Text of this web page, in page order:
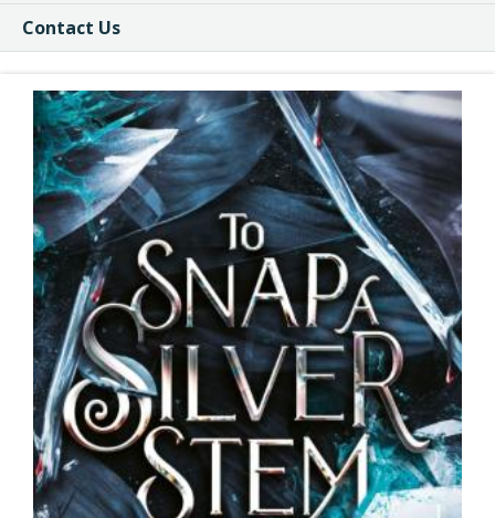
Contact Us